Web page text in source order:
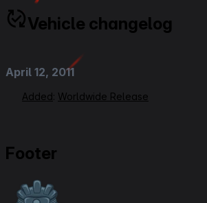
Vehicle changelog
April 12, 2011
Added: Worldwide Release
Footer